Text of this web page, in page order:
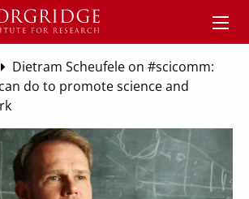
Dietram Scheufele on #scicomm:
do to promote science and